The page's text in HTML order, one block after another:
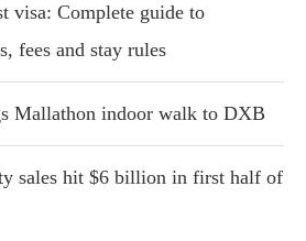
visa: Complete guide to
fees and stay rules
Mallathon indoor walk to DXB
sales hit $6 billion in first half of